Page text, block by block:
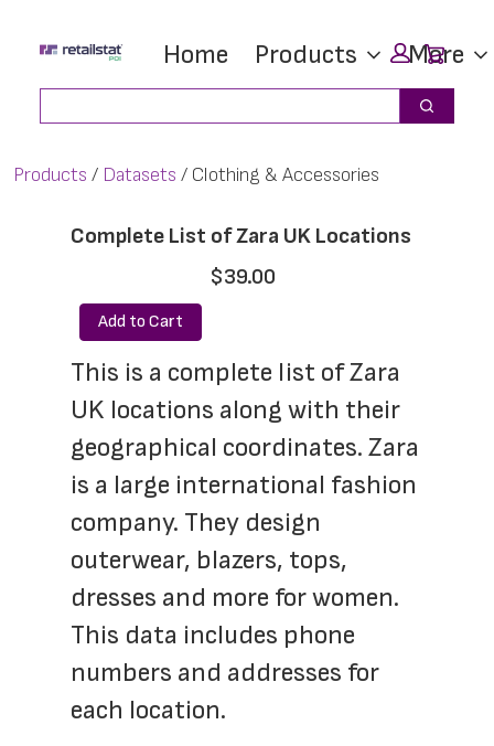
main
footer
Home Products More
Search
Products Datasets Clothing & Accessories
Complete List of Zara UK Locations
$39.00
Add to Cart
This is a complete list of Zara
UK locations along with their
geographical coordinates. Zara
is a large international fashion
company. They design
outerwear, blazers, tops,
dresses and more for women.
This data includes phone
numbers and addresses for
each location.